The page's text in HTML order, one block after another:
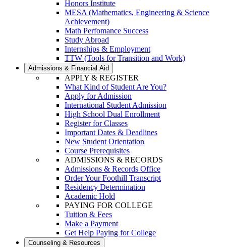
Honors Institute
MESA (Mathematics, Engineering & Science
Achievement)
Math Perfomance Success
Study Abroad
Internships & Employment
TTW (Tools for Transition and Work)
Admissions & Financial Aid
APPLY & REGISTER
What Kind of Student Are You?
Apply for Admission
International Student Admission
High School Dual Enrollment
Register for Classes
Important Dates & Deadlines
New Student Orientation
Course Prerequisites
ADMISSIONS & RECORDS
Admissions & Records Office
Order Your Foothill Transcript
Residency Determination
Academic Hold
PAYING FOR COLLEGE
Tuition & Fees
Make a Payment
Get Help Paying for College
Counseling & Resources